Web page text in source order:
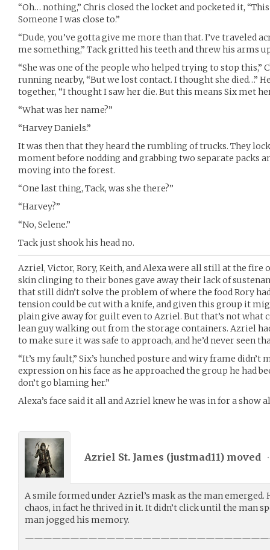
“Oh… nothing,” Chris closed the locket and pocketed it,
Someone I was close to.”
“Dude, you’ve gotta give me more than that. I’ve traveled
me something,” Tack gritted his teeth and threw his arms
“She was one of the people who helped trying to stop
running nearby, “But we lost contact. I thought she died…”
together, “I thought I saw her die. But this means Six met
“What was her name?”
“Harvey Daniels.”
It was then that they heard the rumbling of trucks. They
moment before nodding and grabbing two separate packs
moving into the forest.
“One last thing, Tack, was she there?”
“Harvey?”
“No, Selene.”
Tack just shook his head no.
Azriel, Victor, Rory, Keith, and Alexa were all still at the fire
skin clinging to their bones gave away their lack of
that still didn’t solve the problem of where the food Rory
tension could be cut with a knife, and given this group it
plain give away for guilt even to Azriel. But that’s not what
lean guy walking out from the storage containers. Azriel
to make sure it was safe to approach, and he’d never seen
“It’s my fault,” Six’s hunched posture and wiry frame didn’t
expression on his face as he approached the group he had
don’t go blaming her.”
Alexa’s face said it all and Azriel knew he was in for a show
Azriel St. James (justmad11) moved •
A smile formed under Azriel’s mask as the man
chaos, in fact he thrived in it. It didn’t click until the man
man jogged his memory.